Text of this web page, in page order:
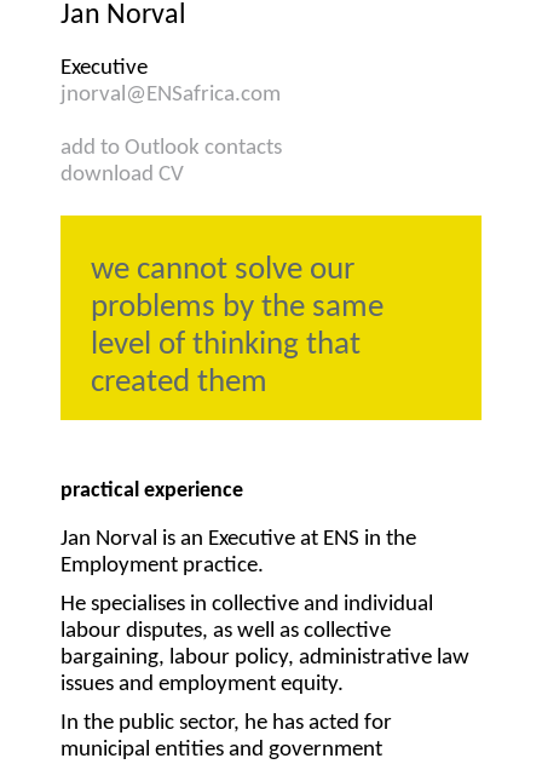
Jan Norval
Executive
jnorval@ENSafrica.com
add to Outlook contacts
download CV
we cannot solve our
problems by the same
level of thinking that
created them
practical experience
Jan Norval is an Executive at ENS in the
Employment practice.
He specialises in collective and individual
labour disputes, as well as collective
bargaining, labour policy, administrative law
issues and employment equity.
In the public sector, he has acted for
municipal entities and government